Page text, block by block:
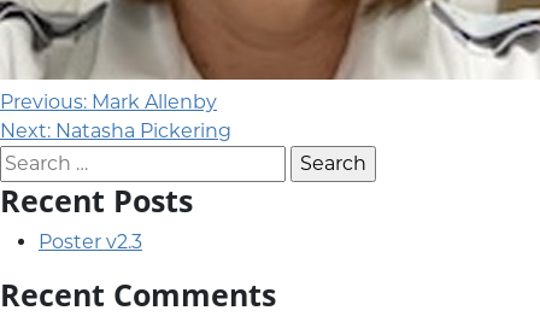
Post navigation
Previous: Mark Allenby
Next: Natasha Pickering
Search for:
Recent Posts
Poster v2.3
Recent Comments